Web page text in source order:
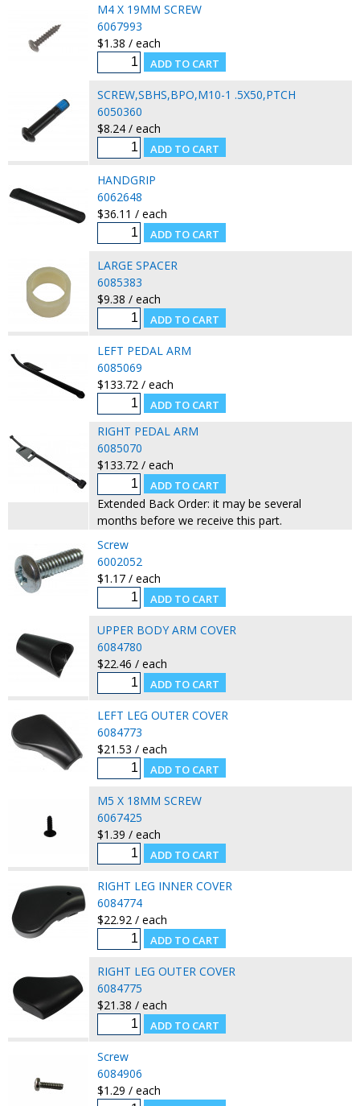
M4 X 19MM SCREW
6067993
$1.38 / each
SCREW,SBHS,BPO,M10-1 .5X50,PTCH
6050360
$8.24 / each
HANDGRIP
6062648
$36.11 / each
LARGE SPACER
6085383
$9.38 / each
LEFT PEDAL ARM
6085069
$133.72 / each
RIGHT PEDAL ARM
6085070
$133.72 / each
Extended Back Order: it may be several
months before we receive this part.
Screw
6002052
$1.17 / each
UPPER BODY ARM COVER
6084780
$22.46 / each
LEFT LEG OUTER COVER
6084773
$21.53 / each
M5 X 18MM SCREW
6067425
$1.39 / each
RIGHT LEG INNER COVER
6084774
$22.92 / each
RIGHT LEG OUTER COVER
6084775
$21.38 / each
Screw
6084906
$1.29 / each